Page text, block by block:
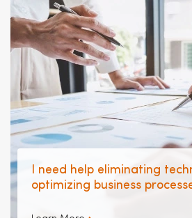
I need help eliminating
optimizing business